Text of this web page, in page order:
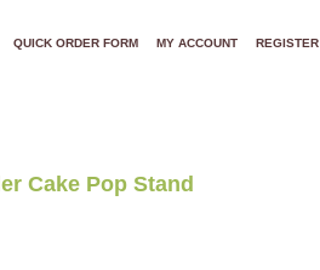
QUICK ORDER FORM MY ACCOUNT REGISTER
Cake Pop Stand